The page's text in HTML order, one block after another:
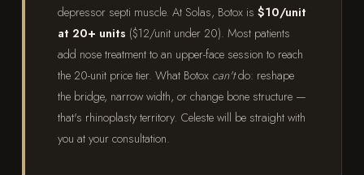
depressor septi muscle. At Solas, Botox is $10/unit
at 20+ units ($12/unit under 20). Most patients
add nose treatment to an upper-face session to reach
the 20-unit price tier. What Botox can'tdo: reshape
the bridge, narrow width, or change bone structure —
that's rhinoplasty territory. Celeste will be straight with
you at your consultation.